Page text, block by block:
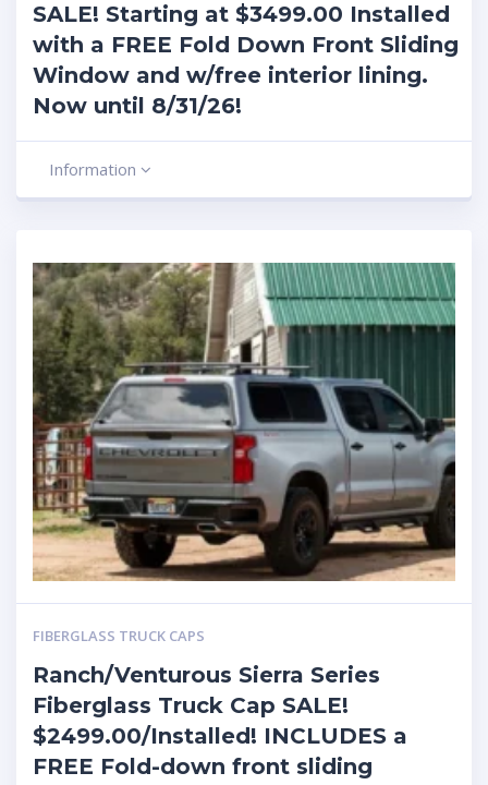
SALE! Starting at $3499.00 Installed
with a FREE Fold Down Front Sliding
Window and w/free interior lining.
Now until 8/31/26!
Information
FIBERGLASS TRUCK CAPS
Ranch/Venturous Sierra Series
Fiberglass Truck Cap SALE!
$2499.00/Installed! INCLUDES a
FREE Fold-down front sliding